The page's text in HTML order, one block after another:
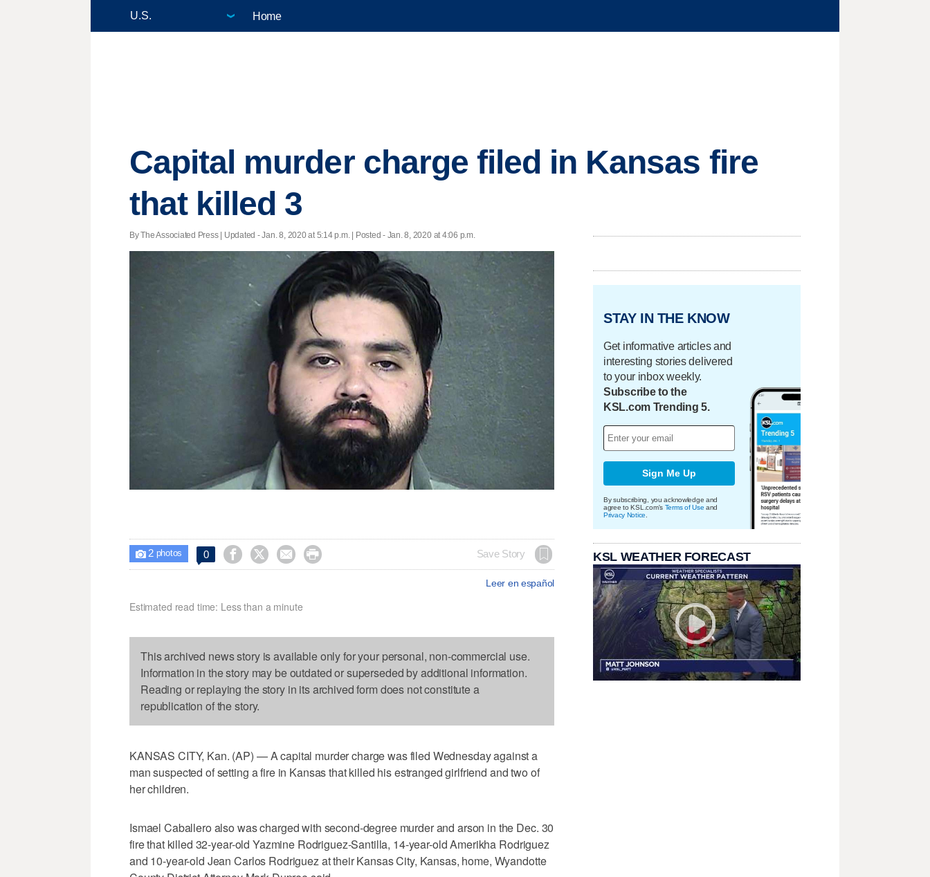
Home
Capital murder charge filed in Kansas fire
that killed 3
By The Associated Press | Updated - Jan. 8, 2020 at 5:14 p.m. | Posted - Jan. 8, 2020 at 4:06 p.m.
 2photos 0     Save Story
Leer en español
Estimated read time: Less than a minute
This archived news story is available only for your personal, non-commercial use.
Information in the story may be outdated or superseded by additional information.
Reading or replaying the story in its archived form does not constitute a
republication of the story.
KANSAS CITY, Kan. (AP) — A capital murder charge was filed Wednesday against a
man suspected of setting a fire in Kansas that killed his estranged girlfriend and two of
her children.
Ismael Caballero also was charged with second-degree murder and arson in the Dec. 30
fire that killed 32-year-old Yazmine Rodriguez-Santilla, 14-year-old Amerikha Rodriguez
and 10-year-old Jean Carlos Rodriguez at their Kansas City, Kansas, home, Wyandotte
STAY IN THE KNOW
Get informative articles and
interesting stories delivered
to your inbox weekly.
Subscribe to the
KSL.com Trending 5.
Sign Me Up
By subscribing, you acknowledge and
agree to KSL.com's Terms of Use and
Privacy Notice
KSL WEATHER FORECAST